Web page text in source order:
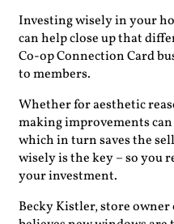
Investing wisely in your
can help close up that
Co-op Connection Card
to members.
Whether for aesthetic
making improvements
which in turn saves the
wisely is the key – so you
your investment.
Becky Kistler, store